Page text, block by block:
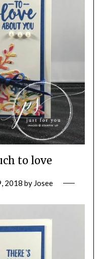
to love
2018 by Josee